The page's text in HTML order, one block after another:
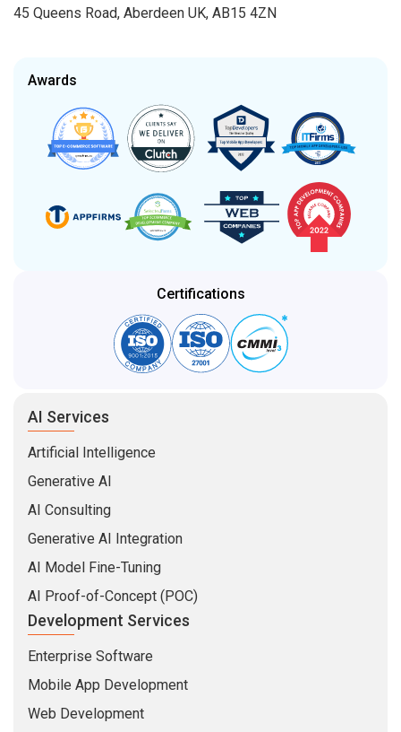
45 Queens Road, Aberdeen UK, AB15 4ZN
Awards
Certifications
AI Services
Artificial Intelligence
Generative AI
AI Consulting
Generative AI Integration
AI Model Fine-Tuning
AI Proof-of-Concept (POC)
Development Services
Enterprise Software
Mobile App Development
Web Development